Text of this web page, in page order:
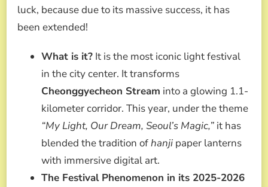
luck, because due to its massive success, it has
been extended!
What is it? It is the most iconic light festival
in the city center. It transforms
Cheonggyecheon Stream into a glowing 1.1-
kilometer corridor. This year, under the theme
“My Light, Our Dream, Seoul’s Magic,” it has
blended the tradition ofhanji paper lanterns
with immersive digital art.
The Festival Phenomenon in its 2025-2026